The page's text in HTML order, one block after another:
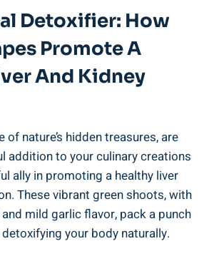
Detoxifier: How
Promote A
And Kidney
of nature’s hidden treasures, are
addition to your culinary creations
ally in promoting a healthy liver
These vibrant green shoots, with
mild garlic flavor, pack a punch
your body naturally.